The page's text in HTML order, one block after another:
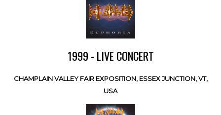
1999 - LIVE CONCERT
CHAMPLAIN VALLEY FAIR EXPOSITION, ESSEX JUNCTION, VT,
USA